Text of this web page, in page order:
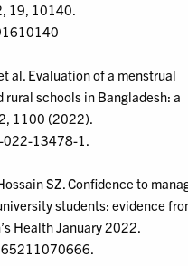
19, 10140.
al. Evaluation of a menstrual
schools in Bangladesh: a
1100 (2022).
022-13478-1.
SZ. Confidence to
students: evidence
Health January 2022.